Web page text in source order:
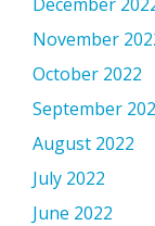
November
October 2022
September
August 2022
July 2022
June 2022